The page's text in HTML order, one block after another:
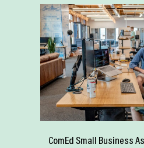
ComEd Small Business